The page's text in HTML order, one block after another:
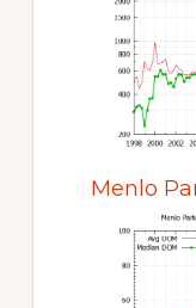
Menlo